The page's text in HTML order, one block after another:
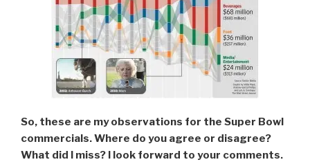
So, these are my observations for the Super Bowl
commercials. Where do you agree or disagree?
What did I miss? I look forward to your comments.